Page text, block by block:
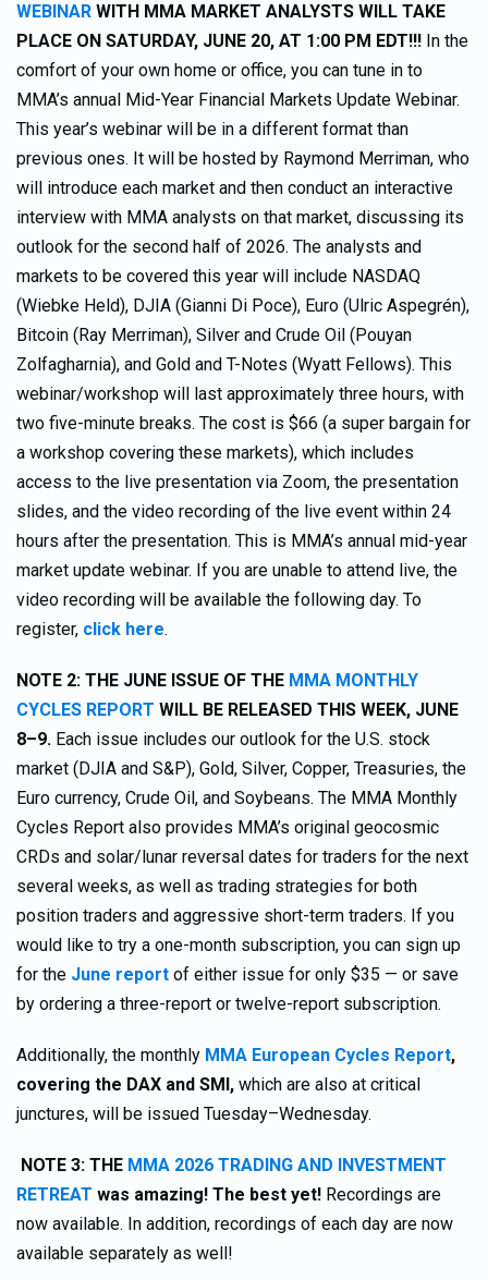
WEBINAR WITH MMA MARKET ANALYSTS WILL TAKE
PLACE ON SATURDAY, JUNE 20, AT 1:00 PM EDT!!! In the
comfort of your own home or office, you can tune in to
MMA’s annual Mid-Year Financial Markets Update Webinar.
This year’s webinar will be in a different format than
previous ones. It will be hosted by Raymond Merriman, who
will introduce each market and then conduct an interactive
interview with MMA analysts on that market, discussing its
outlook for the second half of 2026. The analysts and
markets to be covered this year will include NASDAQ
(Wiebke Held), DJIA (Gianni Di Poce), Euro (Ulric Aspegrén),
Bitcoin (Ray Merriman), Silver and Crude Oil (Pouyan
Zolfagharnia), and Gold and T-Notes (Wyatt Fellows). This
webinar/workshop will last approximately three hours, with
two five-minute breaks. The cost is $66 (a super bargain for
a workshop covering these markets), which includes
access to the live presentation via Zoom, the presentation
slides, and the video recording of the live event within 24
hours after the presentation. This is MMA’s annual mid-year
market update webinar. If you are unable to attend live, the
video recording will be available the following day. To
register, click here.
NOTE 2: THE JUNE ISSUE OF THE MMA MONTHLY
CYCLES REPORT WILL BE RELEASED THIS WEEK, JUNE
8–9. Each issue includes our outlook for the U.S. stock
market (DJIA and S&P), Gold, Silver, Copper, Treasuries, the
Euro currency, Crude Oil, and Soybeans. The MMA Monthly
Cycles Report also provides MMA’s original geocosmic
CRDs and solar/lunar reversal dates for traders for the next
several weeks, as well as trading strategies for both
position traders and aggressive short-term traders. If you
would like to try a one-month subscription, you can sign up
for the June report of either issue for only $35 — or save
by ordering a three-report or twelve-report subscription.
Additionally, the monthly MMA European Cycles Report,
covering the DAX and SMI, which are also at critical
junctures, will be issued Tuesday–Wednesday.
NOTE 3: THE MMA 2026 TRADING AND INVESTMENT
RETREAT was amazing! The best yet! Recordings are
now available. In addition, recordings of each day are now
available separately as well!